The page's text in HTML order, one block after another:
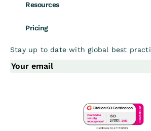
Resources
Pricing
Stay up to date with global best